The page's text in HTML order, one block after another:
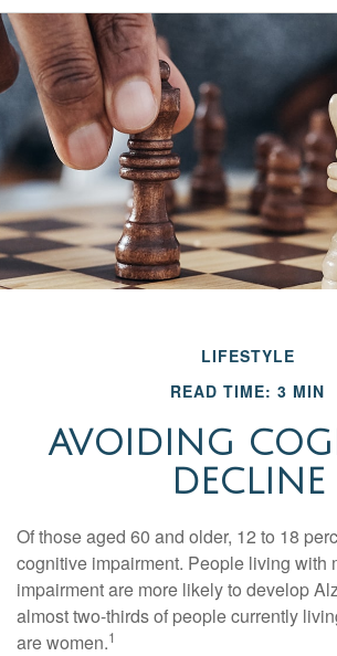
LIFESTYLE
READ TIME: 3 MIN
AVOIDING
DECLINE
Of those aged 60 and older, 12 to 18
cognitive impairment. People living with
impairment are more likely to develop
almost two-thirds of people currently
are women.1